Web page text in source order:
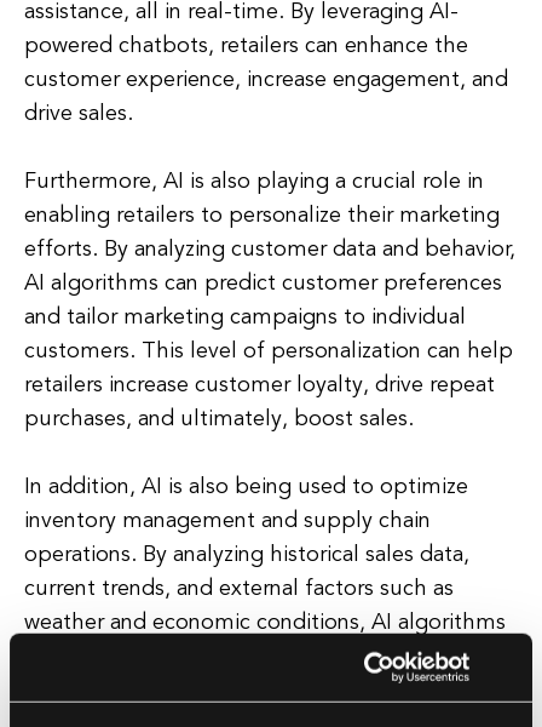
assistance, all in real-time. By leveraging AI-
powered chatbots, retailers can enhance the
customer experience, increase engagement, and
drive sales.
Furthermore, AI is also playing a crucial role in
enabling retailers to personalize their marketing
efforts. By analyzing customer data and behavior,
AI algorithms can predict customer preferences
and tailor marketing campaigns to individual
customers. This level of personalization can help
retailers increase customer loyalty, drive repeat
purchases, and ultimately, boost sales.
In addition, AI is also being used to optimize
inventory management and supply chain
operations. By analyzing historical sales data,
current trends, and external factors such as
weather and economic conditions, AI algorithms
can help retailers forecast demand more
accurately and ensure that the right products are